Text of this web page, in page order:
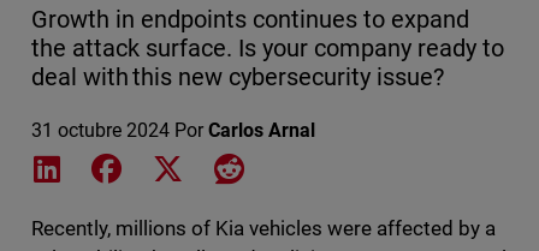
Growth in endpoints continues to expand
the attack surface. Is your company ready to
deal with this new cybersecurity issue?
31 octubre 2024 Por Carlos Arnal
Share on LinkedIn
Share on Facebook
Share on XShare on Reddit
Recently, millions of Kia vehicles were affected by a